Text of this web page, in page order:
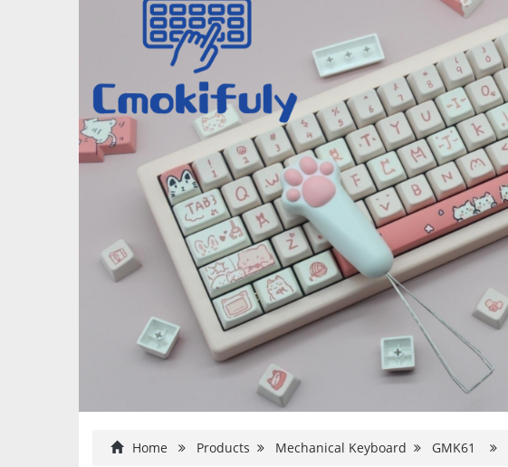
Home Products Mechanical Keyboard GMK61